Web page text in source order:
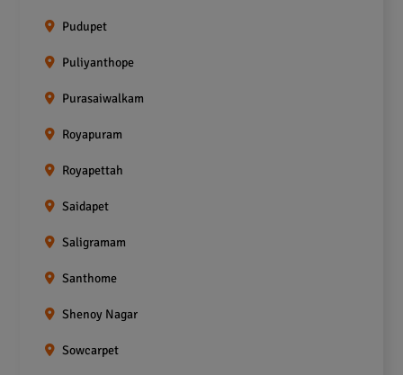
Pudupet
Puliyanthope
Purasaiwalkam
Royapuram
Royapettah
Saidapet
Saligramam
Santhome
Shenoy Nagar
Sowcarpet